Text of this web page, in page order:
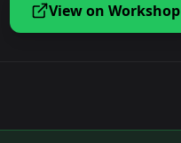
View on Workshop